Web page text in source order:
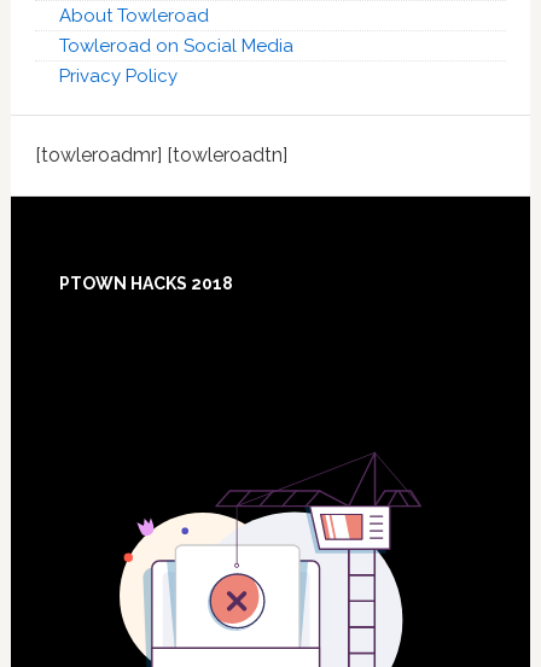
About Towleroad
Towleroad on Social Media
Privacy Policy
[towleroadmr] [towleroadtn]
PTOWN HACKS 2018